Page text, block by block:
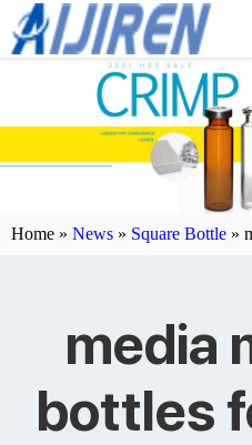
Home » News » Square Bottle »
media
bottles